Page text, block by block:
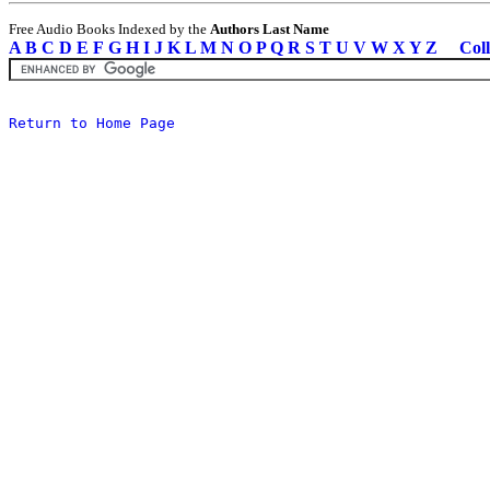
Free Audio Books Indexed by the Authors Last Name
A B C D E F G H I J K L M N O P Q R S T U V W X Y Z
Return to Home Page